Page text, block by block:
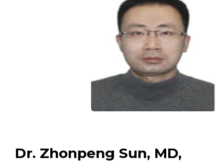
Dr. Zhonpeng Sun, MD,